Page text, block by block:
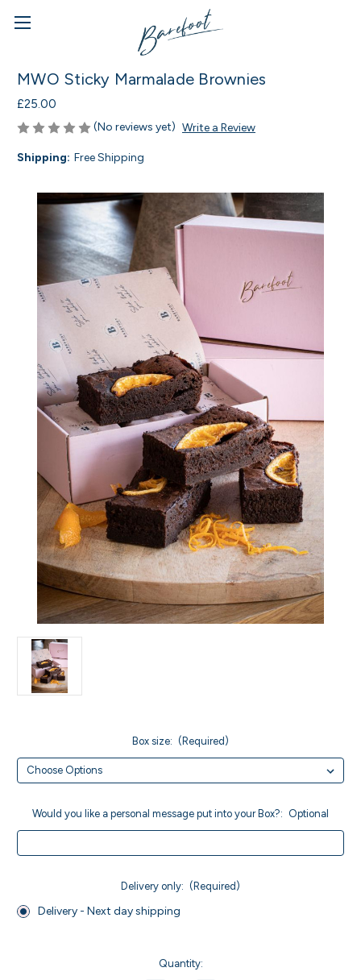
MWO Sticky Marmalade Brownies
£25.00
(No reviews yet) Write a Review
Shipping: Free Shipping
Box size: (Required)
Would you like a personal message put into your Box?: Optional
Delivery only: (Required)
Delivery - Next day shipping
Quantity: